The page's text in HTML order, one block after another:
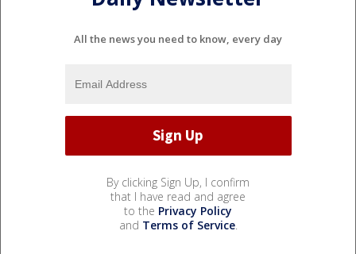
All the news you need to know, every day
By clicking Sign Up, I confirm
that I have read and agree
to the Privacy Policy
and Terms of Service.